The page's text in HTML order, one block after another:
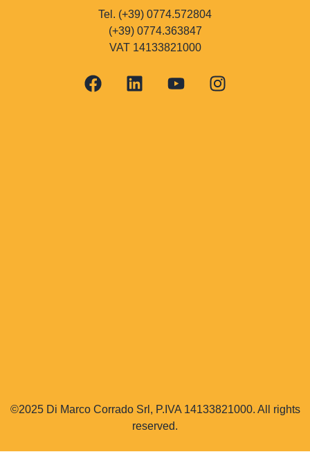
Tel. (+39) 0774.572804
(+39) 0774.363847
VAT 14133821000
©2025 Di Marco Corrado Srl, P.IVA 14133821000. All rights
reserved.